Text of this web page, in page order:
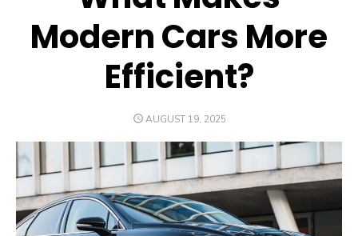
Modern Cars More
Efficient?
POSTED
AUGUST 19, 2025